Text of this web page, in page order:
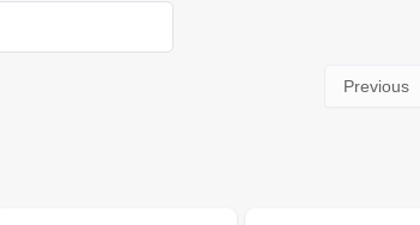
Previous